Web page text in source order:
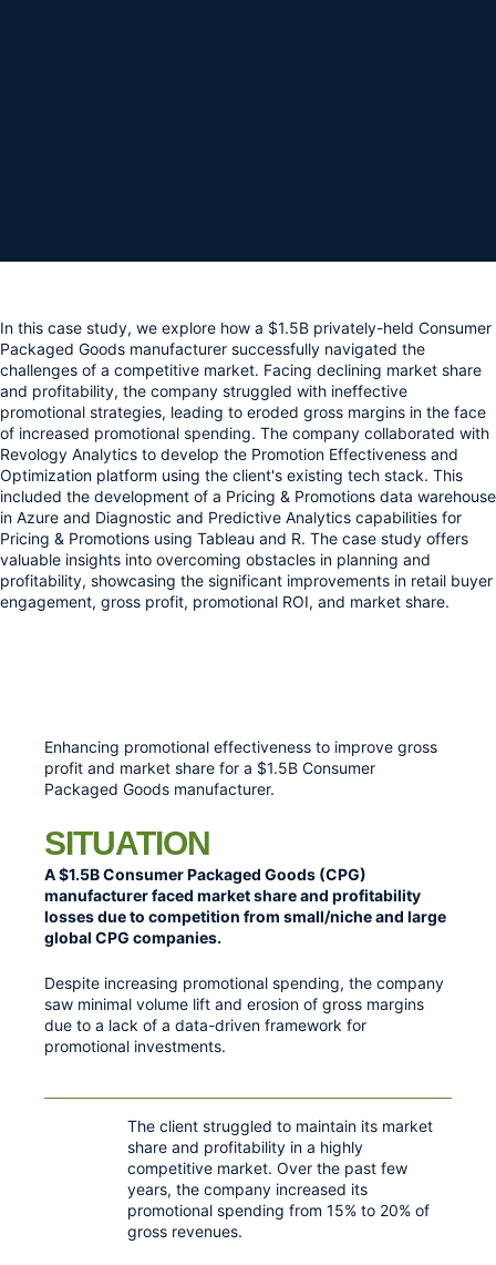
In this case study, we explore how a $1.5B privately-held Consumer
Packaged Goods manufacturer successfully navigated the
challenges of a competitive market. Facing declining market share
and profitability, the company struggled with ineffective
promotional strategies, leading to eroded gross margins in the face
of increased promotional spending. The company collaborated with
Revology Analytics to develop the Promotion Effectiveness and
Optimization platform using the client's existing tech stack. This
included the development of a Pricing & Promotions data warehouse
in Azure and Diagnostic and Predictive Analytics capabilities for
Pricing & Promotions using Tableau and R. The case study offers
valuable insights into overcoming obstacles in planning and
profitability, showcasing the significant improvements in retail buyer
engagement, gross profit, promotional ROI, and market share.
Enhancing promotional effectiveness to improve gross
profit and market share for a $1.5B Consumer
Packaged Goods manufacturer.
SITUATION
A $1.5B Consumer Packaged Goods (CPG)
manufacturer faced market share and profitability
losses due to competition from small/niche and large
global CPG companies.
Despite increasing promotional spending, the company
saw minimal volume lift and erosion of gross margins
due to a lack of a data-driven framework for
promotional investments.
The client struggled to maintain its market
share and profitability in a highly
competitive market. Over the past few
years, the company increased its
promotional spending from 15% to 20% of
gross revenues.